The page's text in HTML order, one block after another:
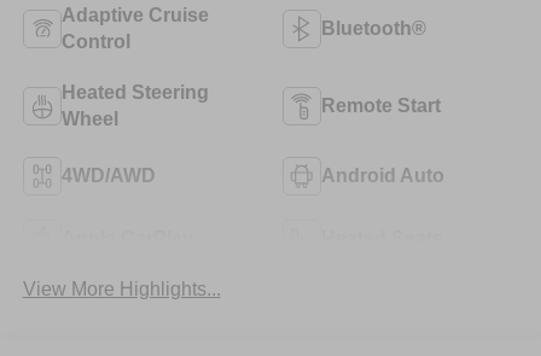
Adaptive Cruise
Control
Bluetooth®
Heated Steering
Wheel
Remote Start
4WD/AWD Android Auto
View More Highlights...